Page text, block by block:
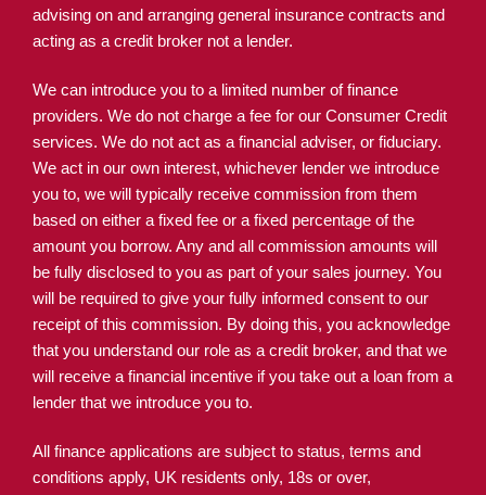
advising on and arranging general insurance contracts and
acting as a credit broker not a lender.
We can introduce you to a limited number of finance
providers. We do not charge a fee for our Consumer Credit
services. We do not act as a financial adviser, or fiduciary.
We act in our own interest, whichever lender we introduce
you to, we will typically receive commission from them
based on either a fixed fee or a fixed percentage of the
amount you borrow. Any and all commission amounts will
be fully disclosed to you as part of your sales journey. You
will be required to give your fully informed consent to our
receipt of this commission. By doing this, you acknowledge
that you understand our role as a credit broker, and that we
will receive a financial incentive if you take out a loan from a
lender that we introduce you to.
All finance applications are subject to status, terms and
conditions apply, UK residents only, 18s or over,